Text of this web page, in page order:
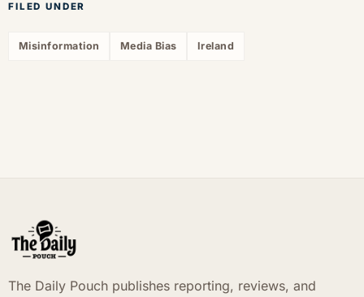
FILED UNDER
Misinformation Media Bias Ireland
The Daily Pouch publishes reporting, reviews, and